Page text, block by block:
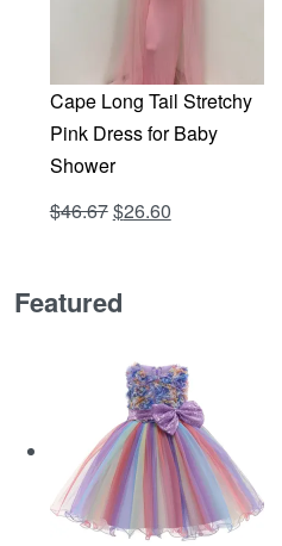
Cape Long Tail Stretchy
Pink Dress for Baby
Shower
Rated4.81 out of 5
$46.67Original
$46.67.
$26.60Current
Featured